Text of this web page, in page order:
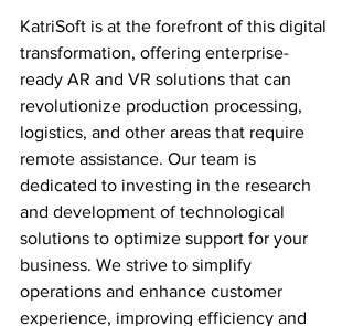
KatriSoft is at the forefront of this digital
transformation, offering enterprise-
ready AR and VR solutions that can
revolutionize production processing,
logistics, and other areas that require
remote assistance. Our team is
dedicated to investing in the research
and development of technological
solutions to optimize support for your
business. We strive to simplify
operations and enhance customer
experience, improving efficiency and